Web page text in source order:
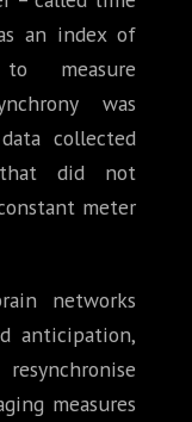
an index of
measure
was
collected
that did not
meter
networks
anticipation,
measures